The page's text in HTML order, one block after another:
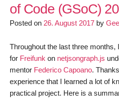
of Code (GSoC)
Posted on 26. August 2017 by
Throughout the last three months,
for Freifunk on netjsongraph.js
mentor Federico Capoano.
experience that I learned a lot of
practical project. Here is a